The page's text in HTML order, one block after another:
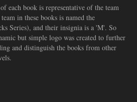
each book is representative of the team
in these books is named the
Series), and their insignia is a 'M'. So
but simple logo was created to further
and distinguish the books from other